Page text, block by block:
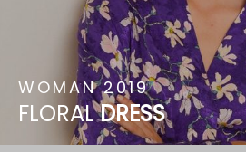
WOMAN 2019
FLORALDRESS